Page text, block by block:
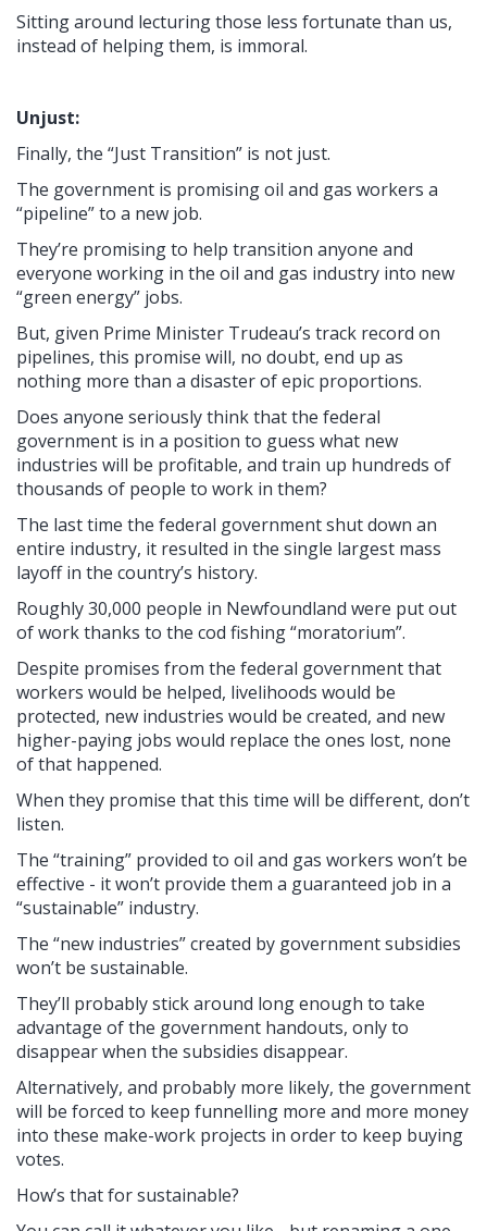
Sitting around lecturing those less fortunate than us,
instead of helping them, is immoral.
Unjust:
Finally, the “Just Transition” is not just.
The government is promising oil and gas workers a
“pipeline” to a new job.
They’re promising to help transition anyone and
everyone working in the oil and gas industry into new
“green energy” jobs.
But, given Prime Minister Trudeau’s track record on
pipelines, this promise will, no doubt, end up as
nothing more than a disaster of epic proportions.
Does anyone seriously think that the federal
government is in a position to guess what new
industries will be profitable, and train up hundreds of
thousands of people to work in them?
The last time the federal government shut down an
entire industry, it resulted in the single largest mass
layoff in the country’s history.
Roughly 30,000 people in Newfoundland were put out
of work thanks to the cod fishing “moratorium”.
Despite promises from the federal government that
workers would be helped, livelihoods would be
protected, new industries would be created, and new
higher-paying jobs would replace the ones lost, none
of that happened.
When they promise that this time will be different, don’t
listen.
The “training” provided to oil and gas workers won’t be
effective - it won’t provide them a guaranteed job in a
“sustainable” industry.
The “new industries” created by government subsidies
won’t be sustainable.
They’ll probably stick around long enough to take
advantage of the government handouts, only to
disappear when the subsidies disappear.
Alternatively, and probably more likely, the government
will be forced to keep funnelling more and more money
into these make-work projects in order to keep buying
votes.
How’s that for sustainable?